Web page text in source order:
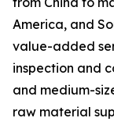
America, and
value-added
inspection and
and medium-
raw material